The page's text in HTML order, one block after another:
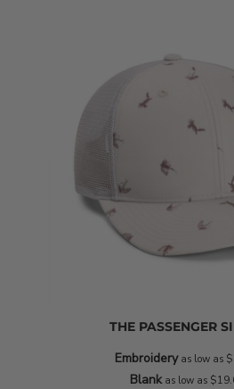
THE PASSENGER
Embroideryas low as
Blankas low as